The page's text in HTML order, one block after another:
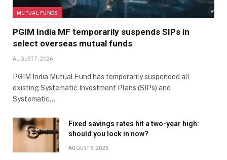
MUTUAL FUNDS
PGIM India MF temporarily suspends SIPs in
select overseas mutual funds
AUGUST 7, 2026
PGIM India Mutual Fund has temporarily suspended all
existing Systematic Investment Plans (SIPs) and
Systematic…
Fixed savings rates hit a two-year high:
should you lock in now?
AUGUST 6, 2026